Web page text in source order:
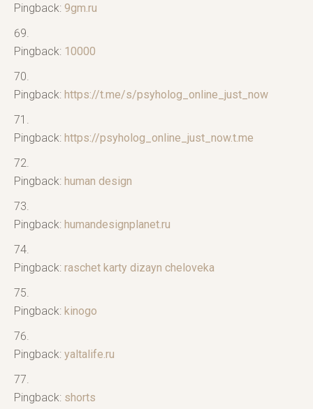
Pingback: 9gm.ru
Pingback: 10000
Pingback: https://t.me/s/psyholog_online_just_now
Pingback: https://psyholog_online_just_now.t.me
Pingback: human design
Pingback: humandesignplanet.ru
Pingback: raschet karty dizayn cheloveka
Pingback: kinogo
Pingback: yaltalife.ru
Pingback: shorts